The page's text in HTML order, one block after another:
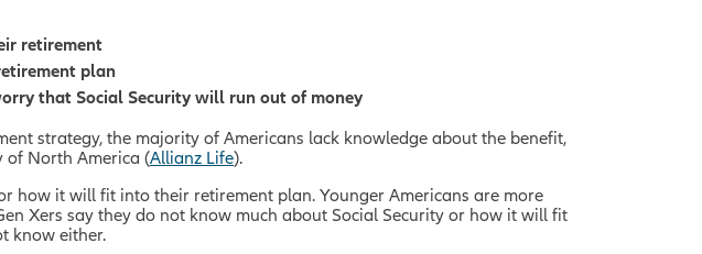
retirement
plan
that Social Security will run out of money
strategy, the majority of Americans lack knowledge about the benefit,
of North America (Allianz Life).
how it will fit into their retirement plan. Younger Americans are more
Xers say they do not know much about Social Security or how it will fit
know either.